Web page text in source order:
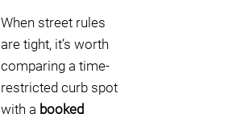
When street rules
are tight, it’s worth
comparing a time-
restricted curb spot
with a booked